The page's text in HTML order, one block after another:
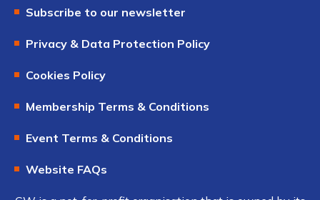
Subscribe to our newsletter
Privacy & Data Protection Policy
Cookies Policy
Membership Terms & Conditions
Event Terms & Conditions
Website FAQs